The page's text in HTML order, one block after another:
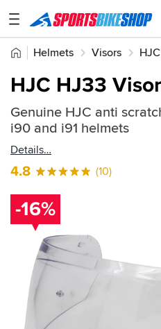
SPORTSBIKESHOP
Advice
Stores
Account
Track an Order
Login
Create an account
Home
Helmets Visors
Quick
find:
502710
HJC HJ33
Genuine HJC anti
i90 and i91 helmets
Details
4.8 (10)
-16%